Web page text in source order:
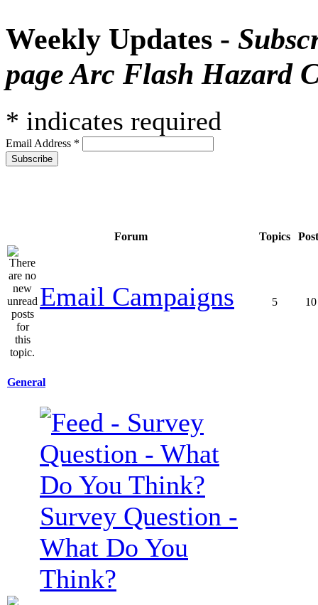
Weekly Updates -
page Arc Flash Hazard
* indicates required
Email Address *
Forum Topics
Email Campaigns 5 10
General
Survey Question -
What Do You
Think?